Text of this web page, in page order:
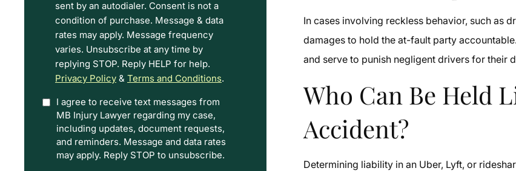
Privacy
Policy
Terms.
sent by an autodialer. Consent is not a
condition of purchase. Message & data
rates may apply. Message frequency
varies. Unsubscribe at any time by
replying STOP. Reply HELP for help.
Privacy Policy & Terms and Conditions.
OptionI agree to receive text messages from
MB Injury Lawyer regarding my case,
including updates, document requests,
and reminders. Message and data rates
may apply. Reply STOP to unsubscribe.
In cases involving reckless behavior, such as
damages to hold the at-fault party
and serve to punish negligent drivers for their
Who Can Be Held
Accident?
Determining liability in an Uber, Lyft, or